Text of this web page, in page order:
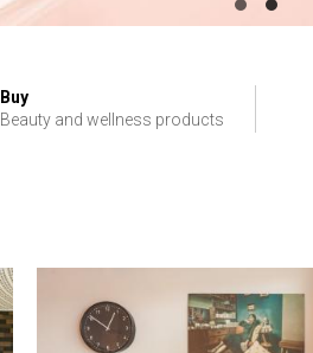
Buy
Beauty and wellness products